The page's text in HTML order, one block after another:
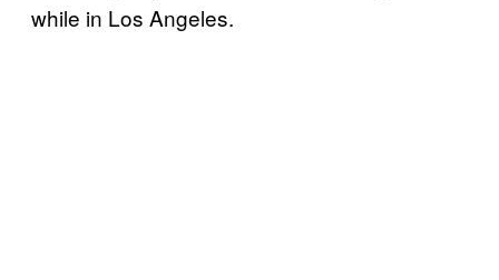
while in Los Angeles.